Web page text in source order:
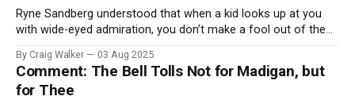
Ryne Sandberg understood that when a kid looks up at you
with wide-eyed admiration, you don’t make a fool out of them.
too much to let us down.
By Craig Walker 03 Aug 2025
Comment: The Bell Tolls Not for Madigan, but
for Thee